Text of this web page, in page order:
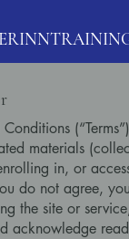
Conditions
materials
in, or
do not agree,
the site or
acknowledge